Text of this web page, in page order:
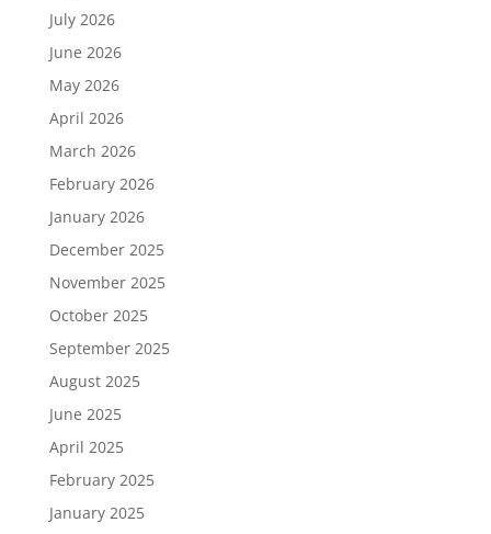
July 2026
June 2026
May 2026
April 2026
March 2026
February 2026
January 2026
December 2025
November 2025
October 2025
September 2025
August 2025
June 2025
April 2025
February 2025
January 2025